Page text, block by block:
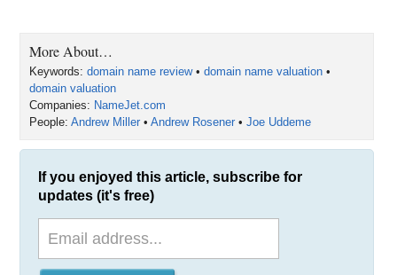
More About…
Keywords:domain name review•domain name valuation •
domain valuation
Companies: NameJet.com
People:Andrew Miller •Andrew Rosener •Joe Uddeme
If you enjoyed this article, subscribe for
updates (it's free)